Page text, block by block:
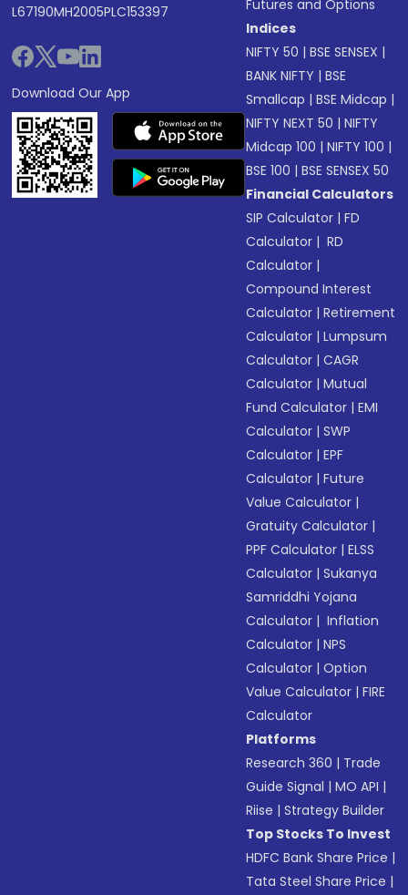
L67190MH2005PLC153397
Download Our App
Futures and Options
Indices
NIFTY 50 |BSE SENSEX |
BANK NIFTY |BSE
Smallcap |BSE Midcap |
NIFTY NEXT 50 |NIFTY
Midcap 100 |NIFTY 100 |
BSE 100 |BSE SENSEX 50
Financial Calculators
SIP Calculator |FD
Calculator | RD
Calculator |
Compound Interest
Calculator |Retirement
Calculator |Lumpsum
Calculator |CAGR
Calculator |Mutual
Fund Calculator |EMI
Calculator |SWP
Calculator |EPF
Calculator |Future
Value Calculator |
Gratuity Calculator |
PPF Calculator |ELSS
Calculator |Sukanya
Samriddhi Yojana
Calculator | Inflation
Calculator |NPS
Calculator |Option
Value Calculator |FIRE
Calculator
Platforms
Research 360 | Trade
Guide Signal |MO API |
Riise |Strategy Builder
Top Stocks To Invest
HDFC Bank Share Price |
Tata Steel Share Price |